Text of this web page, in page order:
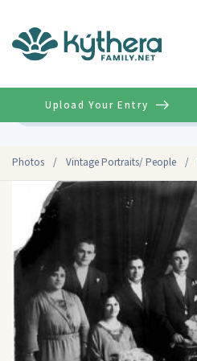
Photos / Vintage Portraits/ People /
Upload Your Entry